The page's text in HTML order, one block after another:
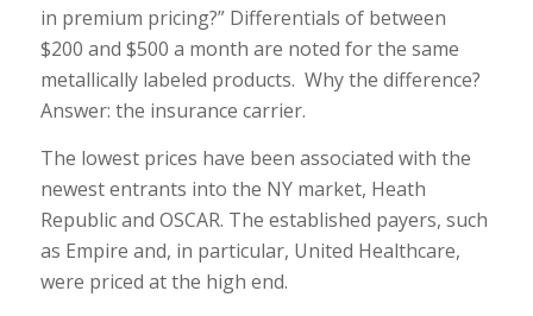
in premium pricing?” Differentials of between
$200 and $500 a month are noted for the same
metallically labeled products. Why the difference?
Answer: the insurance carrier.
The lowest prices have been associated with the
newest entrants into the NY market, Heath
Republic and OSCAR. The established payers, such
as Empire and, in particular, United Healthcare,
were priced at the high end.